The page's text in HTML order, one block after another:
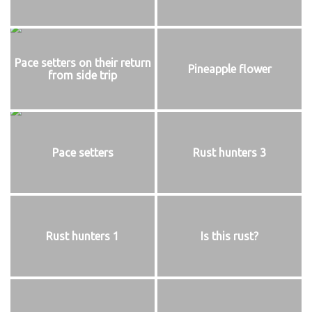
Pace setters on their return
from side trip
Pineapple flower
Pace setters Rust hunters 3
Rust hunters 1 Is this rust?